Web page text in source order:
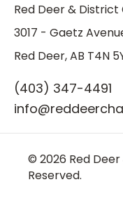
Red Deer &
3017 - Gaetz
Red Deer, AB T4N
(403) 347-4491
© 2026 Red
Reserved.